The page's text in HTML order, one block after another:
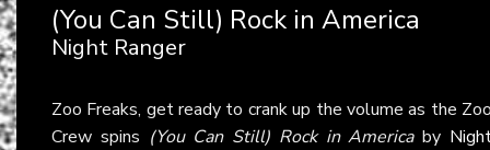
(You Can Still) Rock in America
Night Ranger
Zoo Freaks, get ready to crank up the volume as the
Crew spins (You Can Still) Rock in Americaby